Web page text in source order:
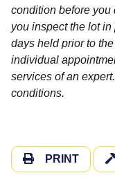
condition before you
you inspect the lot
days held prior to
individual
services of an
conditions.
PRINT